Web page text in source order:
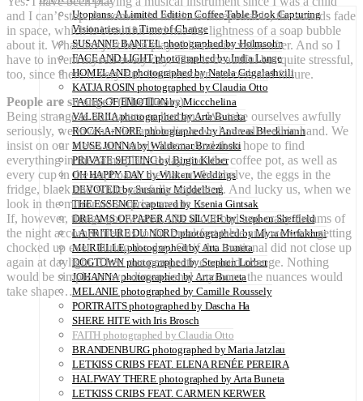
Utopians: A Limited Edition Coffee Table Book Capturing
Visionaries in a Time of Change
SUSANNE BANTEL photographed by Holmsohn
FACE AND LIGHT photographed by India Lange
HOMELAND photographed by Natela Grigalashvili
KATJA ROSIN photographed by Claudia Otto
FACES OF EMOTION by Miccchelina
VALERIIA photographed by Arta Buneta
ROCK-A-NORE photographed by Andreas Bleckmann
MUSE JONNA by Waldemar Brzezinski
PRIVATE SETTING by Birgit Kleber
OH HAPPY DAY by Wilken Weddings
DEVOTED by Susanne Middelberg
THE ESSENCE captured by Ksenia Gintsak
DREAMS OF PAPER AND SILVER by Stephen Sheffield
LA FRITURE DU NORD photographed by Myra Mirfakhrai
MURIELLE photographed by Arta Buneta
DOGTOWN photographed by Stephen Lorber
JOHANNA photographed by Arta Buneta
MELANIE photographed by Camille Roussely
PORTRAITS photographed by Dascha Ha
SHERE HITE with Iris Brosch
FAITH photographed by Claudia Otto
BRANDENBURG photographed by Maria Jatzlau
LETKISS CRIBS FEAT. ELENA RENÉE PEREIRA
HALFWAY THERE photographed by Arta Buneta
LETKISS CRIBS FEAT. CARMEN KERWER
and I can’t stop. A moment in music is unrepeatable, the sounds fade
in space, which is beautiful and has the lightness of a soap bubble
about it. What has just been played looses its value after. And so I
have to invent myself every day. That is beautiful but quite stressful,
too, since there is very fine line between success and failure.
People are strange? (The Doors)
Being strange is our nature as humans. We take ourselves awfully
seriously, we invent rules and believe we have all well in hand. We
insist on our views and rarely listen. And then hope to find
everything in the same place today, too: the coffee pot, as well as
every cup in the cupboard, the hat on the shelve, the eggs in the
fridge, black and white carefully separated. And lucky us, when we
look in the mirror no surprise awaits us.
If, however, things got twisted, like if our bad and crazy dreams of
the night accompanied us to the breakfast table and we were getting
chocked up even during the day. Or if the irrational did not close up
again at daylight. Then our perspective would change. Nothing
would be simple or two-dimensional anymore, the nuances would
take shape…